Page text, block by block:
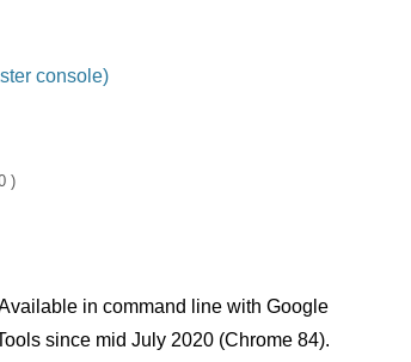
tab)
console)
in command line with Google
since mid July 2020 (Chrome 84).